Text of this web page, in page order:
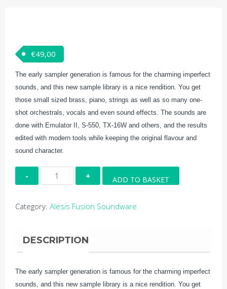
€49,00
The early sampler generation is famous for the charming imperfect
sounds, and this new sample library is a nice rendition. You get
those small sized brass, piano, strings as well as so many one-
shot orchestrals, vocals and even sound effects. The sounds are
done with Emulator II, S-550, TX-16W and others, and the results
edited with modern tools while keeping the original flavour and
sound character.
Fusion:
8/12
Heritage
ADD TO BASKET
Category: Alesis Fusion Soundware
DESCRIPTION
The early sampler generation is famous for the charming imperfect
sounds, and this new sample library is a nice rendition. You get